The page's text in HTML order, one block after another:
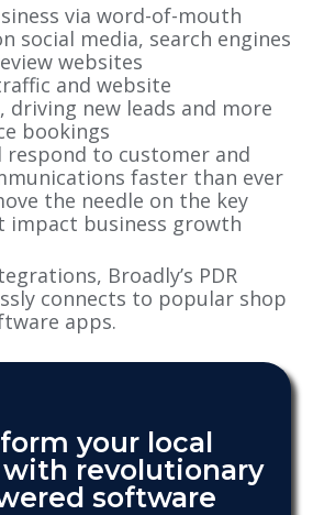
via word-of-mouth
social media, search engines
websites
and website
driving new leads and more
bookings
respond to customer and
faster than ever
the needle on the key
impact business growth
Broadly’s PDR
connects to popular shop
apps.
your local
with revolutionary
software